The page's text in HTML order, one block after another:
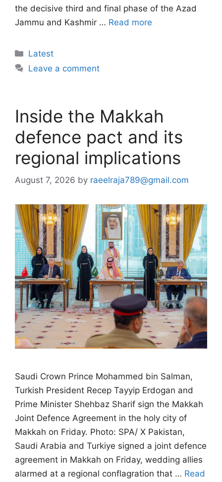
the decisive third and final phase of the Azad
Jammu and Kashmir … Read more
Categories
Latest
Leave a comment
Inside the Makkah
defence pact and its
regional implications
August 7, 2026 by raeelraja789@gmail.com
Saudi Crown Prince Mohammed bin Salman,
Turkish President Recep Tayyip Erdogan and
Prime Minister Shehbaz Sharif sign the Makkah
Joint Defence Agreement in the holy city of
Makkah on Friday. Photo: SPA/ X Pakistan,
Saudi Arabia and Turkiye signed a joint defence
agreement in Makkah on Friday, wedding allies
alarmed at a regional conflagration that … Read